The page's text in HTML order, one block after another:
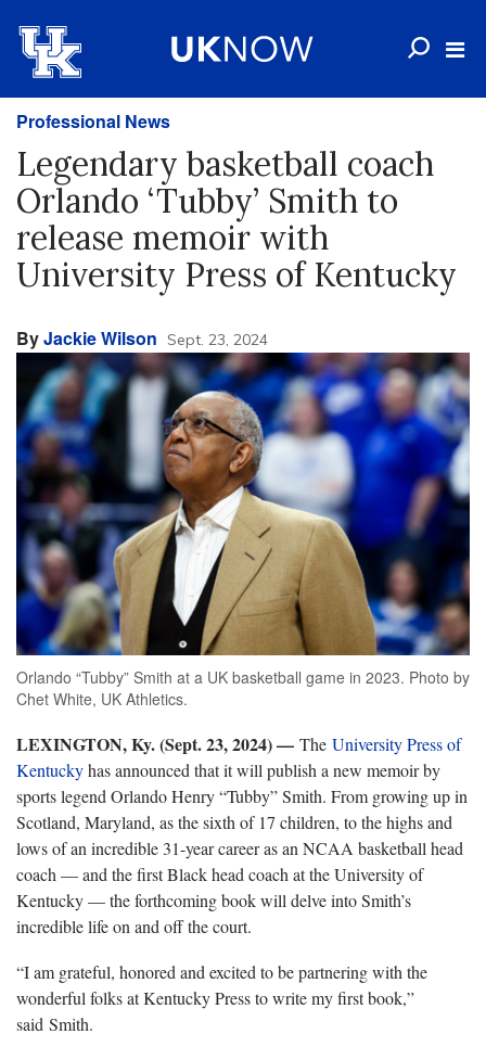
Professional News
Legendary basketball coach
Orlando ‘Tubby’ Smith to
release memoir with
University Press of Kentucky
ByJackie Wilson Sept. 23, 2024
Orlando “Tubby” Smith at a UK basketball game in 2023. Photo by
Chet White, UK Athletics.
LEXINGTON, Ky. (Sept. 23, 2024) — The University Press of
Kentuckyhas announced that it will publish a new memoir by
sports legend Orlando Henry “Tubby” Smith. From growing up in
Scotland, Maryland, as the sixth of 17 children, to the highs and
lows of an incredible 31-year career as an NCAA basketball head
coach — and the first Black head coach at the University of
Kentucky — the forthcoming book will delve into Smith’s
incredible life on and off the court.
“I am grateful, honored and excited to be partnering with the
wonderful folks at Kentucky Press to write my first book,”
said Smith.